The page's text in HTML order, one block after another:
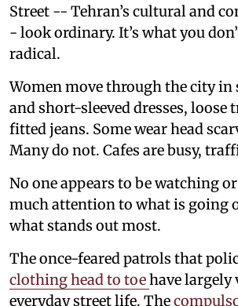
Street -- Tehran’s cultural and
- look ordinary. It’s what you
radical.
Women move through the city in
and short-sleeved dresses, loose
fitted jeans. Some wear head
Many do not. Cafes are busy,
No one appears to be watching
much attention to what is going
what stands out most.
The once-feared patrols that
clothing head to toehave largely
everyday street life. The